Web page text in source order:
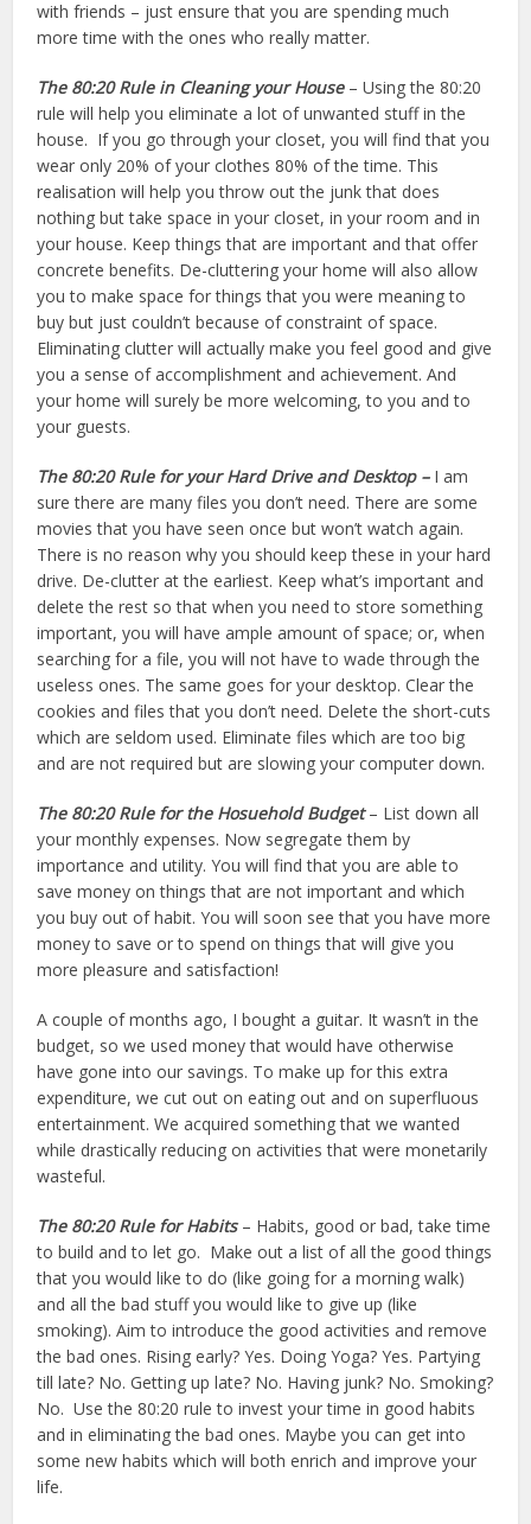
with friends – just ensure that you are spending much
more time with the ones who really matter.
The 80:20 Rule in Cleaning your House– Using the 80:20
rule will help you eliminate a lot of unwanted stuff in the
house. If you go through your closet, you will find that you
wear only 20% of your clothes 80% of the time. This
realisation will help you throw out the junk that does
nothing but take space in your closet, in your room and in
your house. Keep things that are important and that offer
concrete benefits. De-cluttering your home will also allow
you to make space for things that you were meaning to
buy but just couldn’t because of constraint of space.
Eliminating clutter will actually make you feel good and give
you a sense of accomplishment and achievement. And
your home will surely be more welcoming, to you and to
your guests.
The 80:20 Rule for your Hard Drive and Desktop – I am
sure there are many files you don’t need. There are some
movies that you have seen once but won’t watch again.
There is no reason why you should keep these in your hard
drive. De-clutter at the earliest. Keep what’s important and
delete the rest so that when you need to store something
important, you will have ample amount of space; or, when
searching for a file, you will not have to wade through the
useless ones. The same goes for your desktop. Clear the
cookies and files that you don’t need. Delete the short-cuts
which are seldom used. Eliminate files which are too big
and are not required but are slowing your computer down.
The 80:20 Rule for the Hosuehold Budget– List down all
your monthly expenses. Now segregate them by
importance and utility. You will find that you are able to
save money on things that are not important and which
you buy out of habit. You will soon see that you have more
money to save or to spend on things that will give you
more pleasure and satisfaction!
A couple of months ago, I bought a guitar. It wasn’t in the
budget, so we used money that would have otherwise
have gone into our savings. To make up for this extra
expenditure, we cut out on eating out and on superfluous
entertainment. We acquired something that we wanted
while drastically reducing on activities that were monetarily
wasteful.
The 80:20 Rule for Habits– Habits, good or bad, take time
to build and to let go. Make out a list of all the good things
that you would like to do (like going for a morning walk)
and all the bad stuff you would like to give up (like
smoking). Aim to introduce the good activities and remove
the bad ones. Rising early? Yes. Doing Yoga? Yes. Partying
till late? No. Getting up late? No. Having junk? No. Smoking?
No. Use the 80:20 rule to invest your time in good habits
and in eliminating the bad ones. Maybe you can get into
some new habits which will both enrich and improve your
life.